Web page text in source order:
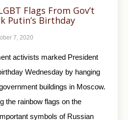
Flags From Gov’t
Putin’s Birthday
7, 2020
activists marked President
Wednesday by hanging
buildings in Moscow.
the rainbow flags on the
symbols of Russian